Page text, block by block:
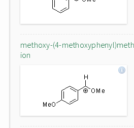
methoxy-(4-
ion